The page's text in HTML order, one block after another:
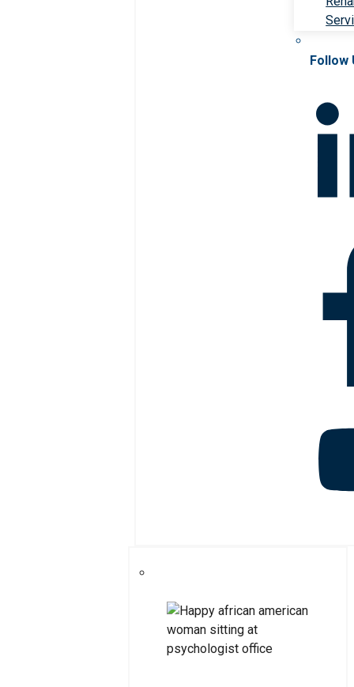
Follow